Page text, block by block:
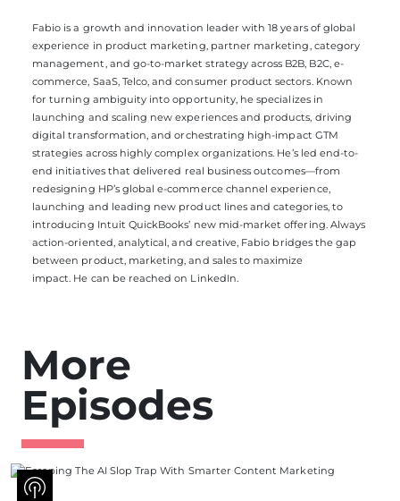
Fabio is a growth and innovation leader with 18 years of global
experience in product marketing, partner marketing, category
management, and go-to-market strategy across B2B, B2C, e-
commerce, SaaS, Telco, and consumer product sectors. Known
for turning ambiguity into opportunity, hespecializesin
launching and scaling new experiences and products, driving
digital transformation, and orchestrating high-impact GTM
strategies across highly complexorganizations. He’s led end-to-
end initiatives that delivered real business outcomes—from
redesigning HP’s global e-commerce channel experience,
launching and leading new product lines and categories, to
introducing Intuit QuickBooks’ new mid-market offering. Always
action-oriented, analytical, and creative, Fabio bridgesthe gap
between product, marketing, and sales to maximize
impact. He can be reached on LinkedIn.
More
Episodes